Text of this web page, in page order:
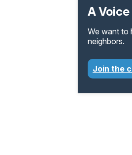
A
We want to
neighbors.
Join the